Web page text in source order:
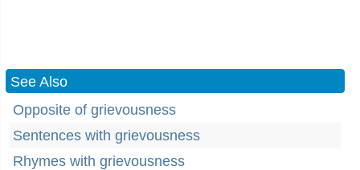
See Also
Opposite of grievousness
Sentences with grievousness
Rhymes with grievousness